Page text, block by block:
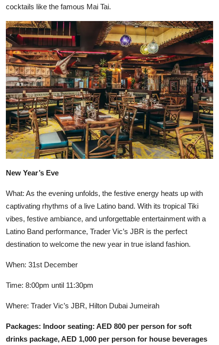
cocktails like the famous Mai Tai.
New Year’s Eve
What: As the evening unfolds, the festive energy heats up with
captivating rhythms of a live Latino band. With its tropical Tiki
vibes, festive ambiance, and unforgettable entertainment with a
Latino Band performance, Trader Vic’s JBR is the perfect
destination to welcome the new year in true island fashion.
When: 31st December
Time: 8:00pm until 11:30pm
Where: Trader Vic’s JBR, Hilton Dubai Jumeirah
Packages: Indoor seating: AED 800 per person for soft
drinks package, AED 1,000 per person for house beverages